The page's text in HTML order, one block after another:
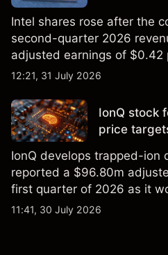
Intel shares rose after the
second-quarter 2026
adjusted earnings of $0.42
foundry engagements.
12:21, 31 July 2026
IonQ stock
price
IonQ develops trapped-ion
reported a $96.80m
first quarter of 2026 as it
qubit system. Explore third-
11:41, 30 July 2026